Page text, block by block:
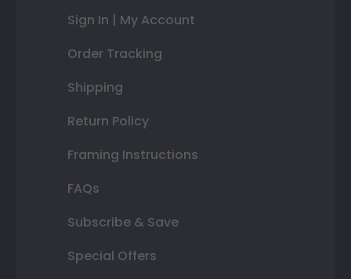
Sign In | My Account
Order Tracking
Shipping
Return Policy
Framing Instructions
FAQs
Subscribe & Save
Special Offers